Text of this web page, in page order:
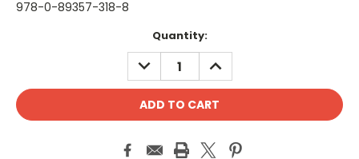
978-0-89357-318-8
Quantity:
DECREASE
QUANTITY:
INCREASE
QUANTITY: